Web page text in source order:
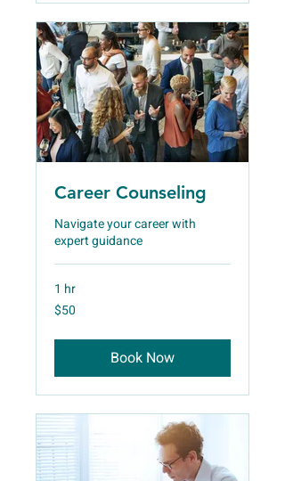
Career Counseling
Navigate your career with
expert guidance
1 hr
50
US
$50
Book Now